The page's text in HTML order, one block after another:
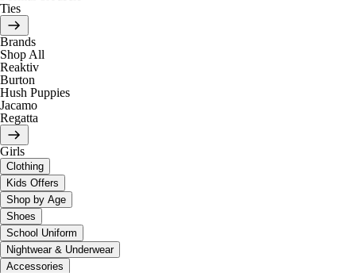
Ties
Brands
Shop All
Reaktiv
Burton
Hush Puppies
Jacamo
Regatta
Girls
Clothing
Kids Offers
Shop by Age
Shoes
School Uniform
Nightwear & Underwear
Accessories